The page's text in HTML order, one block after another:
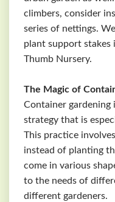
climbers, consider
series of nettings.
plant support stakes
Thumb Nursery.
The Magic of
Container gardening
strategy that is
This practice
instead of planting
come in various
to the needs of
different gardeners.